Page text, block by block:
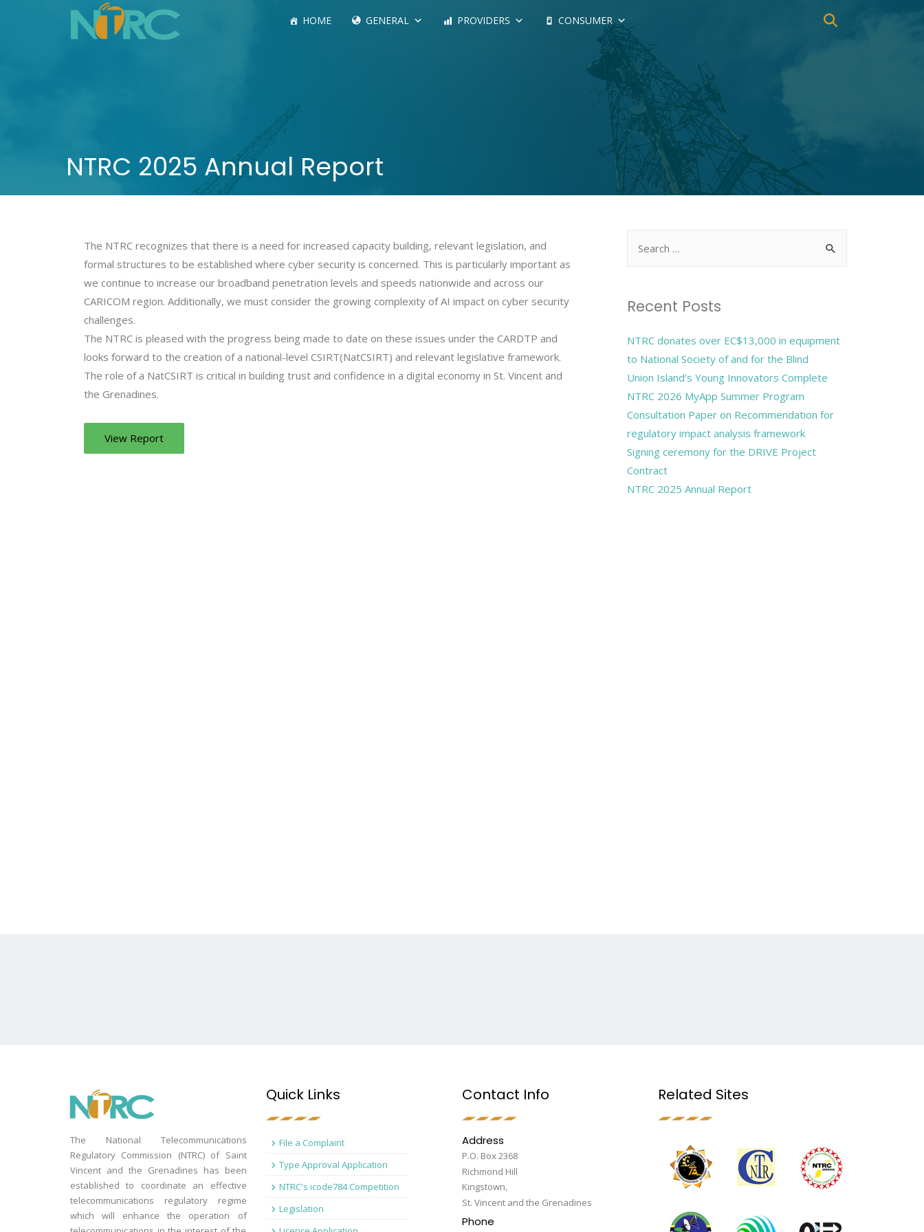
HOME GENERAL PROVIDERS CONSUMER
NTRC 2025 Annual Report
The NTRC recognizes that there is a need for increased capacity building, relevant legislation, and
formal structures to be established where cyber security is concerned. This is particularly important as
we continue to increase our broadband penetration levels and speeds nationwide and across our
CARICOM region. Additionally, we must consider the growing complexity of AI impact on cyber security
challenges.
The NTRC is pleased with the progress being made to date on these issues under the CARDTP and
looks forward to the creation of a national-level CSIRT(NatCSIRT) and relevant legislative framework.
The role of a NatCSIRT is critical in building trust and confidence in a digital economy in St. Vincent and
the Grenadines.
View Report
Recent Posts
NTRC donates over EC$13,000 in equipment
to National Society of and for the Blind
Union Island’s Young Innovators Complete
NTRC 2026 MyApp Summer Program
Consultation Paper on Recommendation for
regulatory impact analysis framework
Signing ceremony for the DRIVE Project
Contract
NTRC 2025 Annual Report
The National Telecommunications
Regulatory Commission (NTRC) of Saint
Vincent and the Grenadines has been
established to coordinate an effective
telecommunications regulatory regime
which will enhance the operation of
Quick Links
File a Complaint
Type Approval Application
NTRC's icode784 Competition
Legislation
Contact Info
Address
P.O. Box 2368
Richmond Hill
Kingstown,
St. Vincent and the Grenadines
Phone
Related Sites